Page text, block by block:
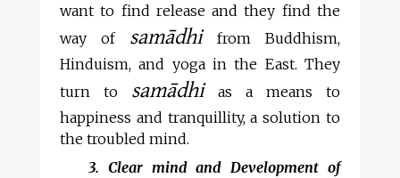
want to find release and they find the
way of samādhi from Buddhism,
Hinduism, and yoga in the East. They
turn to samādhi as a means to
happiness and tranquillity, a solution to
the troubled mind.
3. Clear mind and Development of